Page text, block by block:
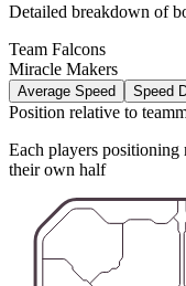
Detailed breakdown of
Team Falcons
Miracle Makers
Average Speed Speed
Position relative to
Each players positioning
their own half